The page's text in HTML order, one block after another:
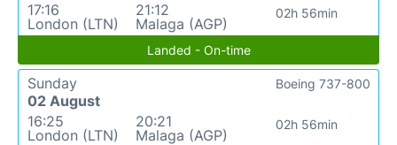
17:16
London (LTN)
21:12
Malaga (AGP)
02h 56min
Landed - On-time
Sunday
02 August
16:25
London (LTN)
20:21
Malaga (AGP)
02h 56min
Boeing 737-800